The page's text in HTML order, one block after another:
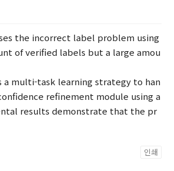
the incorrect label problem using
of verified labels but a large amou
a multi-task learning strategy to han
refinement module using a
results demonstrate that the pr
인쇄